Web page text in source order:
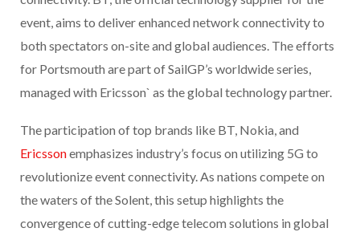
event, aims to deliver enhanced network connectivity to
both spectators on-site and global audiences. The efforts
for Portsmouth are part of SailGP’s worldwide series,
managed with Ericsson` as the global technology partner.
The participation of top brands like BT, Nokia, and
Ericssonemphasizes industry’s focus on utilizing 5G to
revolutionize event connectivity. As nations compete on
the waters of the Solent, this setup highlights the
convergence of cutting-edge telecom solutions in global